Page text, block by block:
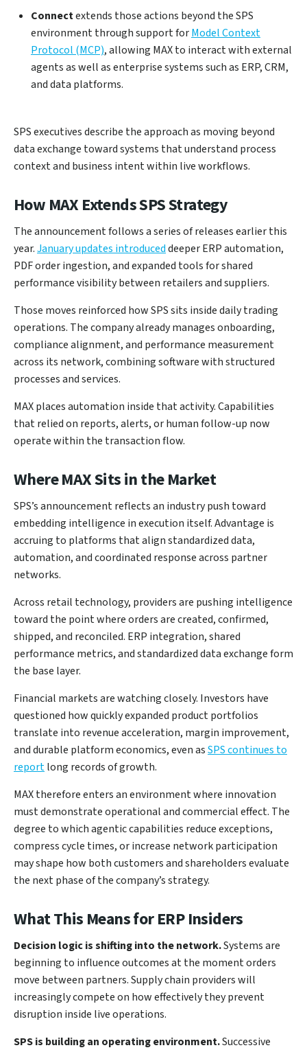
Connectextends those actions beyond the SPS
environment through support forModel Context
Protocol (MCP), allowing MAX to interact with external
agents as well as enterprise systems such as ERP, CRM,
and data platforms.
SPS executives describe the approach as moving beyond
data exchange toward systems that understand process
context and business intent within live workflows.
How MAX Extends SPS Strategy
The announcement follows a series of releases earlier this
year.January updates introduceddeeper ERP automation,
PDF order ingestion, and expanded tools for shared
performance visibility between retailers and suppliers.
Those moves reinforced how SPS sits inside daily trading
operations. The company already manages onboarding,
compliance alignment, and performance measurement
across its network, combining software with structured
processes and services.
MAX places automation inside that activity. Capabilities
that relied on reports, alerts, or human follow-up now
operate within the transaction flow.
Where MAX Sits in the Market
SPS’s announcement reflects an industry push toward
embedding intelligence in execution itself. Advantage is
accruing to platforms that align standardized data,
automation, and coordinated response across partner
networks.
Across retail technology, providers are pushing intelligence
toward the point where orders are created, confirmed,
shipped, and reconciled. ERP integration, shared
performance metrics, and standardized data exchange form
the base layer.
Financial markets are watching closely. Investors have
questioned how quickly expanded product portfolios
translate into revenue acceleration, margin improvement,
and durable platform economics, even asSPS continues to
reportlong records of growth.
MAX therefore enters an environment where innovation
must demonstrate operational and commercial effect. The
degree to which agentic capabilities reduce exceptions,
compress cycle times, or increase network participation
may shape how both customers and shareholders evaluate
the next phase of the company’s strategy.
What This Means for ERP Insiders
Decision logic is shifting into the network.Systems are
beginning to influence outcomes at the moment orders
move between partners. Supply chain providers will
increasingly compete on how effectively they prevent
disruption inside live operations.
SPS is building an operating environment.Successive